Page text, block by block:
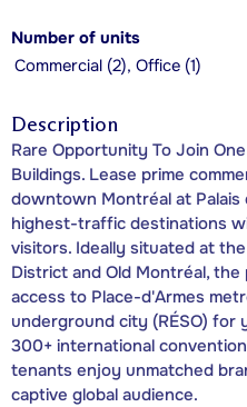
Number of units
Commercial (2), Office (1)
Description
Rare Opportunity To Join
Buildings. Lease prime
downtown Montréal at
highest-traffic destinations
visitors. Ideally situated at
District and Old Montréal,
access to Place-d'Armes
underground city (RÉSO) for
300+ international
tenants enjoy unmatched
captive global audience.